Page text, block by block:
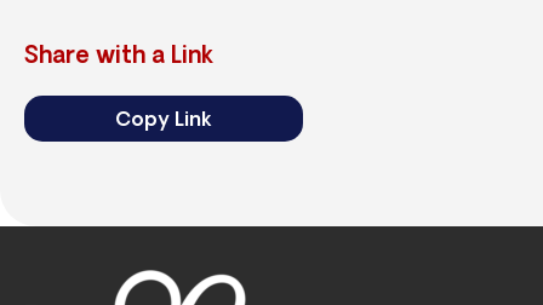
Share with a Link
Copy Link